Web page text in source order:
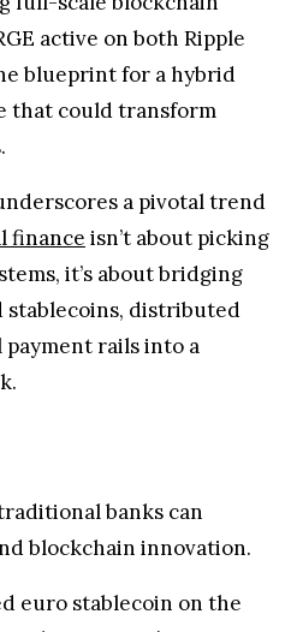
Stenger pointed out
leverages prior test
resilient market
euro stablecoin on XRPL
strategy, SG-
top financial
bridging legacy
networks.
turns to the bigger
full-scale blockchain
active on both Ripple
that could transform